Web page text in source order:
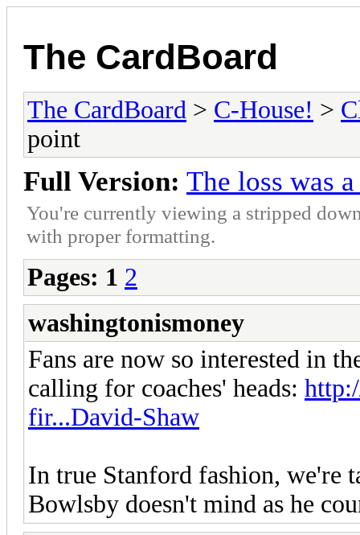
The CardBoard
The CardBoard > C-House! >
point
Full Version: The loss was
You're currently viewing a stripped
with proper formatting.
Pages: 1 2
washingtonismoney
Fans are now so interested in
calling for coaches' heads:
fir...David-Shaw
In true Stanford fashion, we're
Bowlsby doesn't mind as he